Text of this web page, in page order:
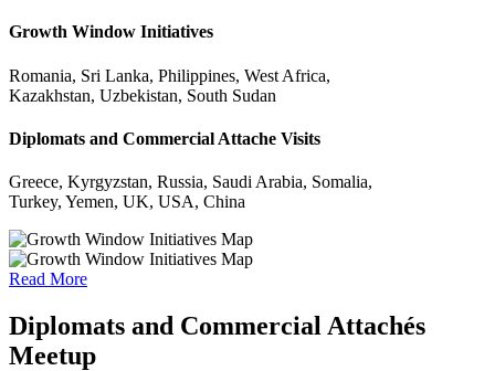
Growth Window Initiatives
Romania, Sri Lanka, Philippines, West Africa,
Kazakhstan, Uzbekistan, South Sudan
Diplomats and Commercial Attache Visits
Greece, Kyrgyzstan, Russia, Saudi Arabia, Somalia,
Turkey, Yemen, UK, USA, China
Read More
Diplomats and Commercial Attachés
Meetup